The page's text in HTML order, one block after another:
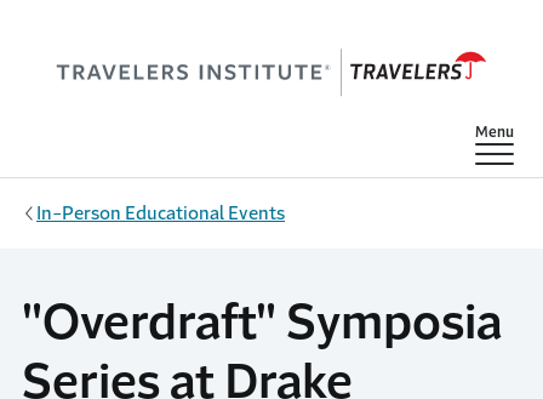
Show
Menu
In-Person Educational Events
"Overdraft" Symposia
Series at Drake